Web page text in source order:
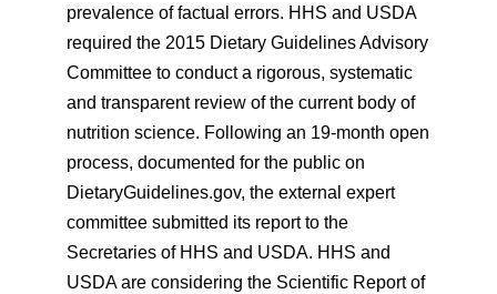
prevalence of factual errors. HHS and USDA
required the 2015 Dietary Guidelines Advisory
Committee to conduct a rigorous, systematic
and transparent review of the current body of
nutrition science. Following an 19-month open
process, documented for the public on
DietaryGuidelines.gov, the external expert
committee submitted its report to the
Secretaries of HHS and USDA. HHS and
USDA are considering the Scientific Report of